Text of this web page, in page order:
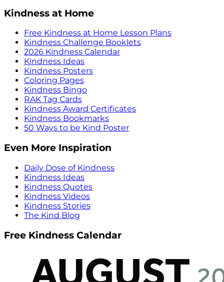
Kindness at Home
Free Kindness at Home Lesson Plans
Kindness Challenge Booklets
2026 Kindness Calendar
Kindness Ideas
Kindness Posters
Coloring Pages
Kindness Bingo
RAK Tag Cards
Kindness Award Certificates
Kindness Bookmarks
50 Ways to be Kind Poster
Even More Inspiration
Daily Dose of Kindness
Kindness Ideas
Kindness Quotes
Kindness Videos
Kindness Stories
The Kind Blog
Free Kindness Calendar